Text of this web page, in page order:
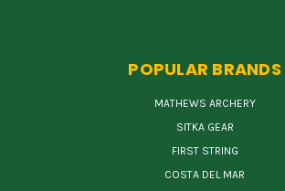
POPULAR BRANDS
MATHEWS ARCHERY
SITKA GEAR
FIRST STRING
COSTA DEL MAR